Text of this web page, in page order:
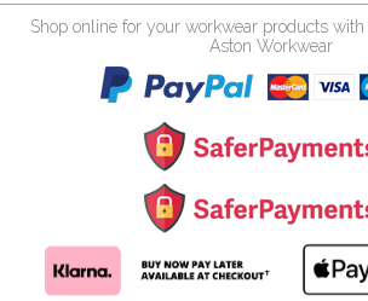
Shop online for your workwear products
Aston Workwear